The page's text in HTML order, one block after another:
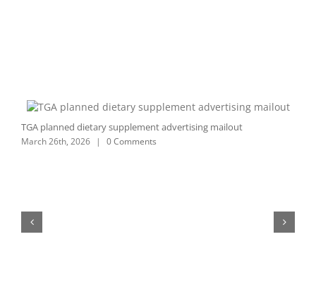
TGA planned dietary supplement advertising mailout
March 26th, 2026 | 0 Comments